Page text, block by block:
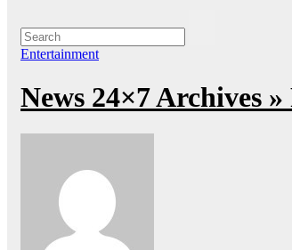
Entertainment
News 24×7 Archives